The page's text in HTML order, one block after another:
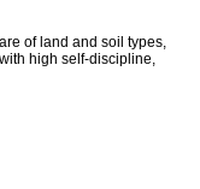
of land and soil types,
high self-discipline,